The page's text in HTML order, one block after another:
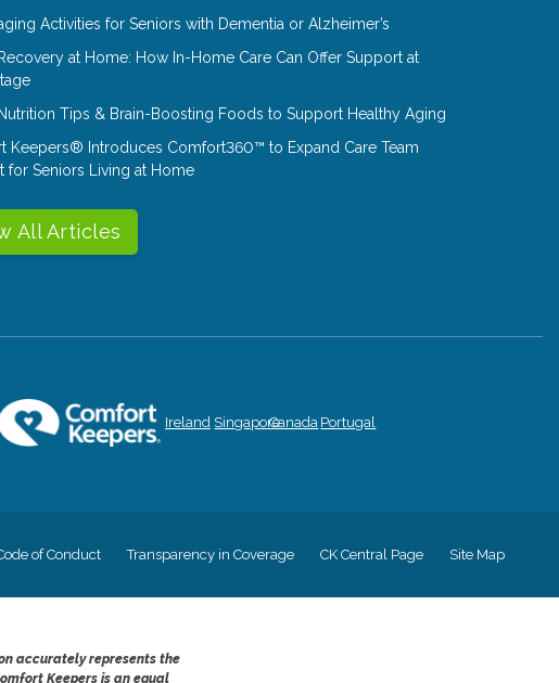
Activities for Seniors with Dementia or Alzheimer’s
at Home: How In-Home Care Can Offer Support at
Tips & Brain-Boosting Foods to Support Healthy Aging
Keepers® Introduces Comfort360™ to Expand Care Team
for Seniors Living at Home
All Articles
Ireland SingaporeCanada Portugal
of Conduct Transparency in Coverage CK Central Page Site Map
accurately represents the
Keepers is an equal